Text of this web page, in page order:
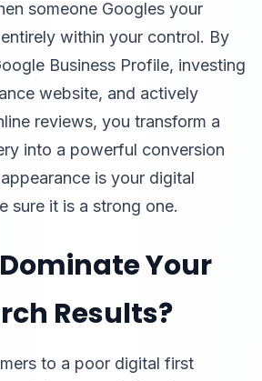
someone Googles your
within your control. By
Business Profile, investing
website, and actively
reviews, you transform a
into a powerful conversion
is your digital
sure it is a strong one.
Your
Results?
to a poor digital first